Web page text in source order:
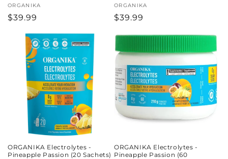
Vendor:
ORGANIKA
Regular
$39.99
Vendor:
ORGANIKA
Regular
$39.99
ORGANIKA Electrolytes -
Pineapple Passion (20 Sachets)
ORGANIKA Electrolytes -
Pineapple Passion (60